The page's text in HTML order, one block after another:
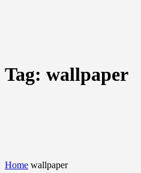
Tag: wallpaper
Home wallpaper